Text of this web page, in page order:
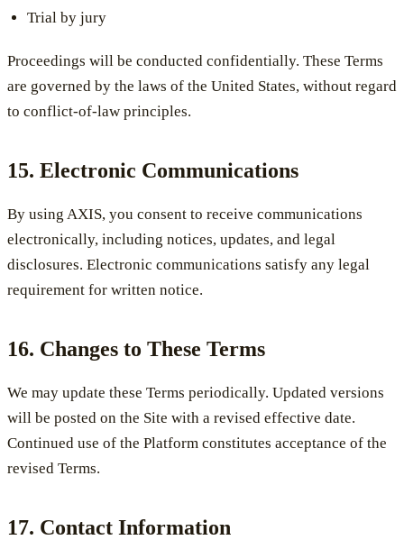
Trial by jury
Proceedings will be conducted confidentially. These Terms
are governed by the laws of the United States, without regard
to conflict-of-law principles.
15. Electronic Communications
By using AXIS, you consent to receive communications
electronically, including notices, updates, and legal
disclosures. Electronic communications satisfy any legal
requirement for written notice.
16. Changes to These Terms
We may update these Terms periodically. Updated versions
will be posted on the Site with a revised effective date.
Continued use of the Platform constitutes acceptance of the
revised Terms.
17. Contact Information